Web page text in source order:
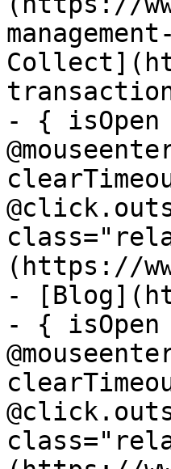
- {
(https://
-
- {